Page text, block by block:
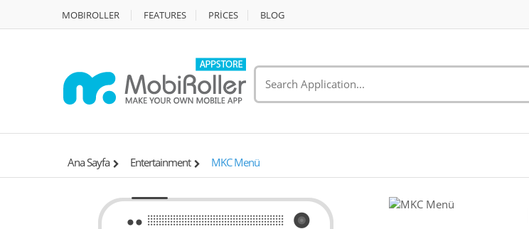
MOBIROLLER FEATURES PRİCES BLOG
Ana Sayfa Entertainment MKC Menü